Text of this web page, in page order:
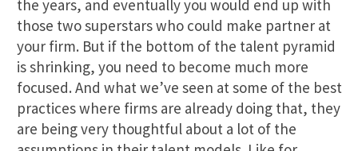
the years, and eventually you would end up with
those two superstars who could make partner at
your firm. But if the bottom of the talent pyramid
is shrinking, you need to become much more
focused. And what we’ve seen at some of the best
practices where firms are already doing that, they
are being very thoughtful about a lot of the